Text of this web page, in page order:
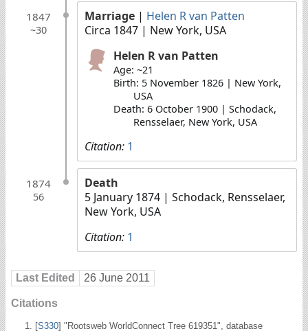
1847
~30
Marriage | Helen R van Patten
Circa 1847 | New York, USA
Helen R van Patten
Age: ~21
Birth: 5 November 1826 | New York,
USA
Death: 6 October 1900 | Schodack,
Rensselaer, New York, USA
Citation: 1
1874
56
Death
5 January 1874 | Schodack, Rensselaer,
New York, USA
Citation: 1
Last Edited 26 June 2011
Citations
[S330] "Rootsweb WorldConnect Tree 619351", database